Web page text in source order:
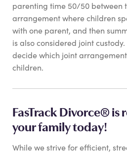
parenting time 50/50 between
arrangement where children
with one parent, and then
is also considered joint
decide which joint
children.
FasTrack Divorce® is
your family today!
While we strive for efficient,